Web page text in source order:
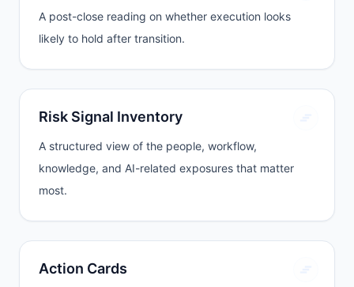
A post-close reading on whether execution looks
likely to hold after transition.
Risk Signal Inventory
A structured view of the people, workflow,
knowledge, and AI-related exposures that matter
most.
Action Cards